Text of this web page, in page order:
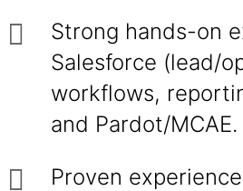
Strong hands-on
Salesforce (lead/
workflows,
and Pardot/MCAE.
Proven